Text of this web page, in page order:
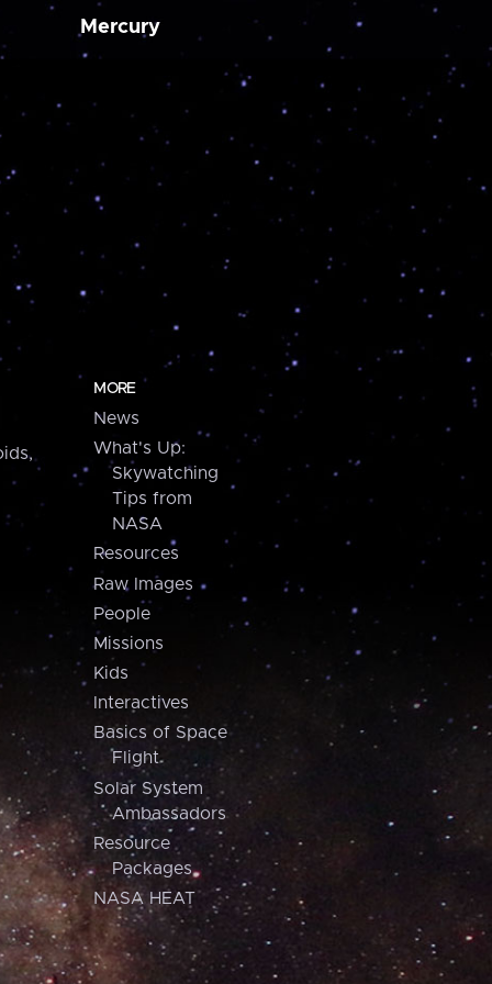
Mercury
MORE
News
What's Up:
Skywatching
Tips from
NASA
Resources
Raw Images
People
Missions
Kids
Interactives
Basics of Space
Flight
Solar System
Ambassadors
Resource
Packages
NASA HEAT